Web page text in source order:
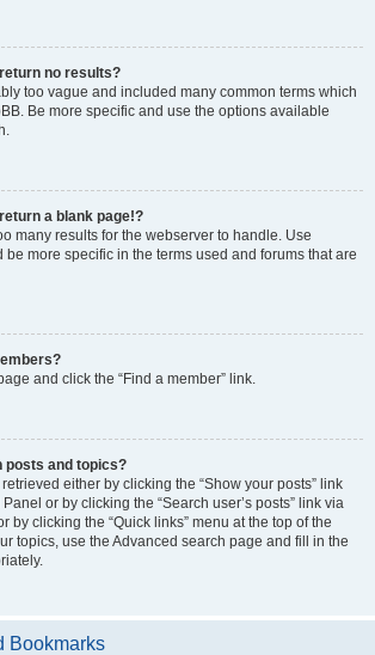
no results?
too vague and included many common terms which
Be more specific and use the options available
a blank page!?
many results for the webserver to handle. Use
be more specific in the terms used and forums that are
and click the “Find a member” link.
posts and topics?
either by clicking the “Show your posts” link
or by clicking the “Search user’s posts” link via
by clicking the “Quick links” menu at the top of the
topics, use the Advanced search page and fill in the
Bookmarks